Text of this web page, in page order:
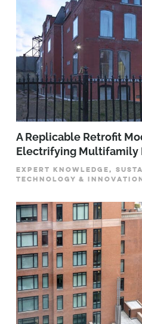
A Replicable Retrofit
Electrifying Multifamily
EXPERT KNOWLEDGE,
TECHNOLOGY &